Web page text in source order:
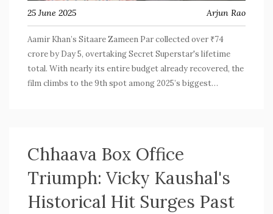
25 June 2025 Arjun Rao
Aamir Khan’s Sitaare Zameen Par collected over ₹74
crore by Day 5, overtaking Secret Superstar's lifetime
total. With nearly its entire budget already recovered, the
film climbs to the 9th spot among 2025’s biggest
Chhaava Box Office
Triumph: Vicky Kaushal's
Historical Hit Surges Past